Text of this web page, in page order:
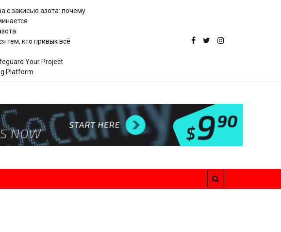
с закисью азота: почему
тем, кто привык всё
Your Project
Platform